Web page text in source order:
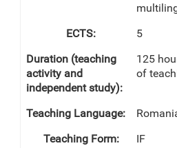
5
125
of
IF